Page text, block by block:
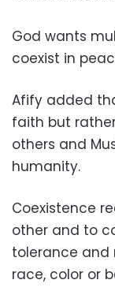
God wants
coexist in
Afify added
faith but
others and
humanity.
Coexistence
other and to
tolerance and
race, color or